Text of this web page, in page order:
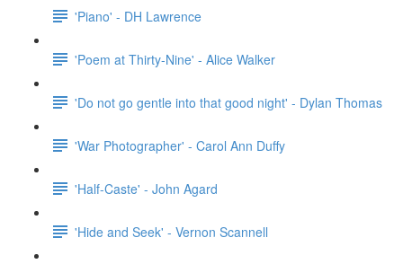
'Piano' - DH Lawrence
'Poem at Thirty-Nine' - Alice Walker
'Do not go gentle into that good night' - Dylan Thomas
'War Photographer' - Carol Ann Duffy
'Half-Caste' - John Agard
'Hide and Seek' - Vernon Scannell